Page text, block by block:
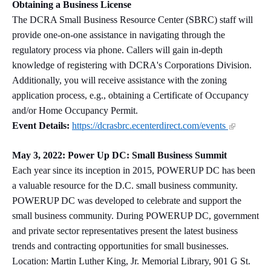
Obtaining a Business License
The DCRA Small Business Resource Center (SBRC) staff will
provide one-on-one assistance in navigating through the
regulatory process via phone. Callers will gain in-depth
knowledge of registering with DCRA's Corporations Division.
Additionally, you will receive assistance with the zoning
application process, e.g., obtaining a Certificate of Occupancy
and/or Home Occupancy Permit.
Event Details: https://dcrasbrc.ecenterdirect.com/events
May 3, 2022: Power Up DC: Small Business Summit
Each year since its inception in 2015, POWERUP DC has been
a valuable resource for the D.C. small business community.
POWERUP DC was developed to celebrate and support the
small business community. During POWERUP DC, government
and private sector representatives present the latest business
trends and contracting opportunities for small businesses.
Location: Martin Luther King, Jr. Memorial Library, 901 G St.